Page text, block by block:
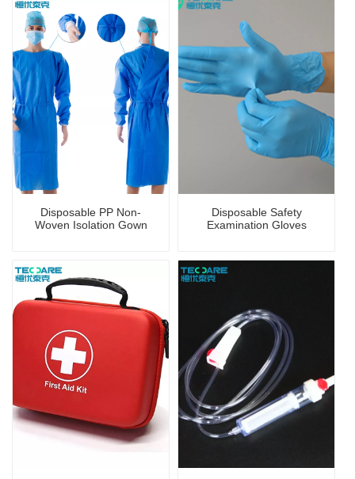
Disposable PP Non-
Woven Isolation Gown
Disposable Safety
Examination Gloves